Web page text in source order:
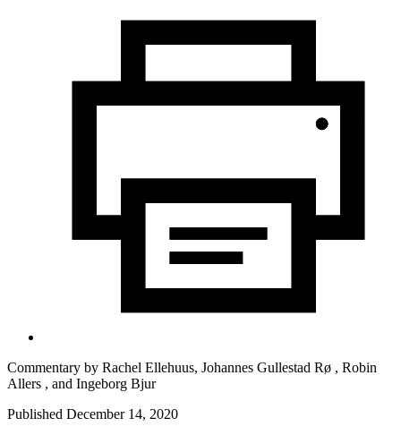
Commentary by Rachel Ellehuus, Johannes Gullestad Rø , Robin
Allers , and Ingeborg Bjur
Published December 14, 2020